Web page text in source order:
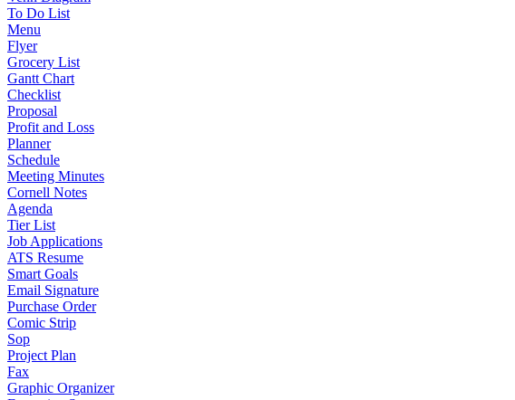
To Do List
Menu
Flyer
Grocery List
Gantt Chart
Checklist
Proposal
Profit and Loss
Planner
Schedule
Meeting Minutes
Cornell Notes
Agenda
Tier List
Job Applications
ATS Resume
Smart Goals
Email Signature
Purchase Order
Comic Strip
Sop
Project Plan
Fax
Graphic Organizer